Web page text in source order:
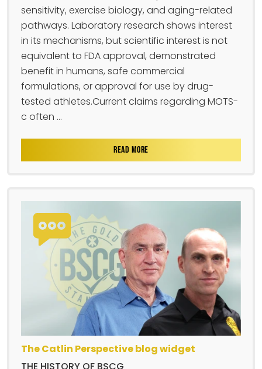
sensitivity, exercise biology, and aging-related
pathways. Laboratory research shows interest
in its mechanisms, but scientific interest is not
equivalent to FDA approval, demonstrated
benefit in humans, safe commercial
formulations, or approval for use by drug-
tested athletes.Current claims regarding MOTS-
c often ...
READ MORE
The Catlin Perspective blog widget